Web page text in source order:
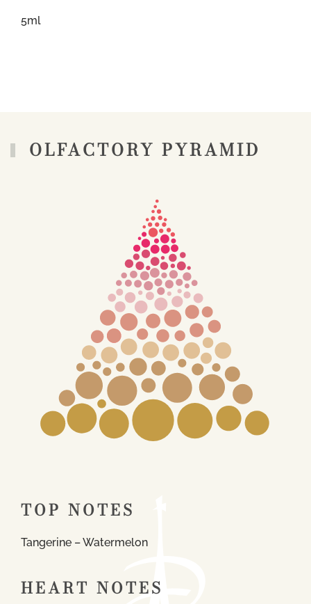
5ml
OLFACTORY PYRAMID
TOP NOTES
Tangerine – Watermelon
HEART NOTES